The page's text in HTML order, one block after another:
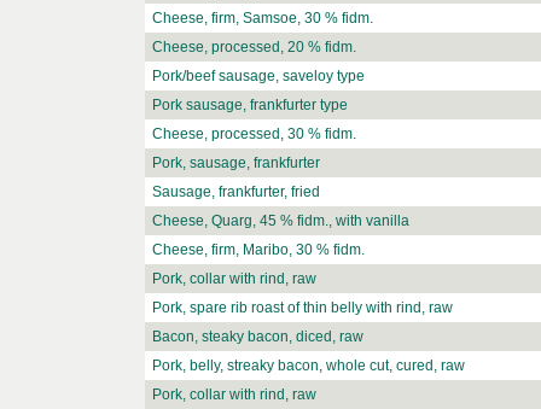
Cheese, firm, Samsoe, 30 % fidm.
Cheese, processed, 20 % fidm.
Pork/beef sausage, saveloy type
Pork sausage, frankfurter type
Cheese, processed, 30 % fidm.
Pork, sausage, frankfurter
Sausage, frankfurter, fried
Cheese, Quarg, 45 % fidm., with vanilla
Cheese, firm, Maribo, 30 % fidm.
Pork, collar with rind, raw
Pork, spare rib roast of thin belly with rind, raw
Bacon, steaky bacon, diced, raw
Pork, belly, streaky bacon, whole cut, cured, raw
Pork, collar with rind, raw